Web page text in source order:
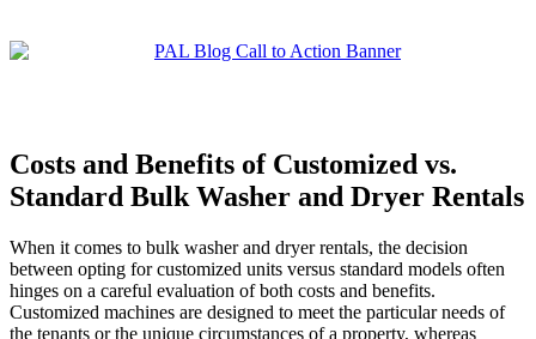
Costs and Benefits of Customized vs.
Standard Bulk Washer and Dryer Rentals
When it comes to bulk washer and dryer rentals, the decision
between opting for customized units versus standard models often
hinges on a careful evaluation of both costs and benefits.
Customized machines are designed to meet the particular needs of
the tenants or the unique circumstances of a property, whereas